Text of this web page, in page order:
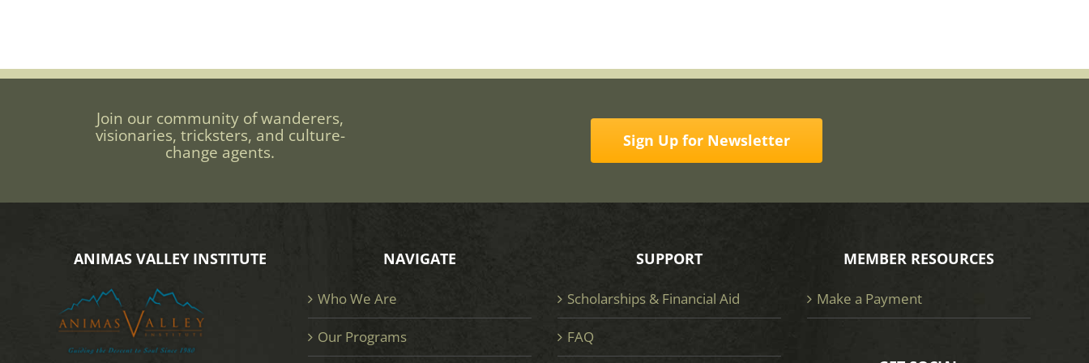
Join our community of wanderers,
visionaries, tricksters, and culture-
change agents.
Sign Up for Newsletter
ANIMAS VALLEY INSTITUTE NAVIGATE
Who We Are
Our Programs
SUPPORT
Scholarships & Financial Aid
FAQ
MEMBER RESOURCES
Make a Payment